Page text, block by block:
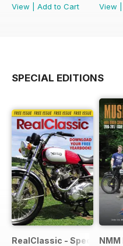
View
Add to Cart
View
SPECIAL EDITIONS
RealClassic - Special